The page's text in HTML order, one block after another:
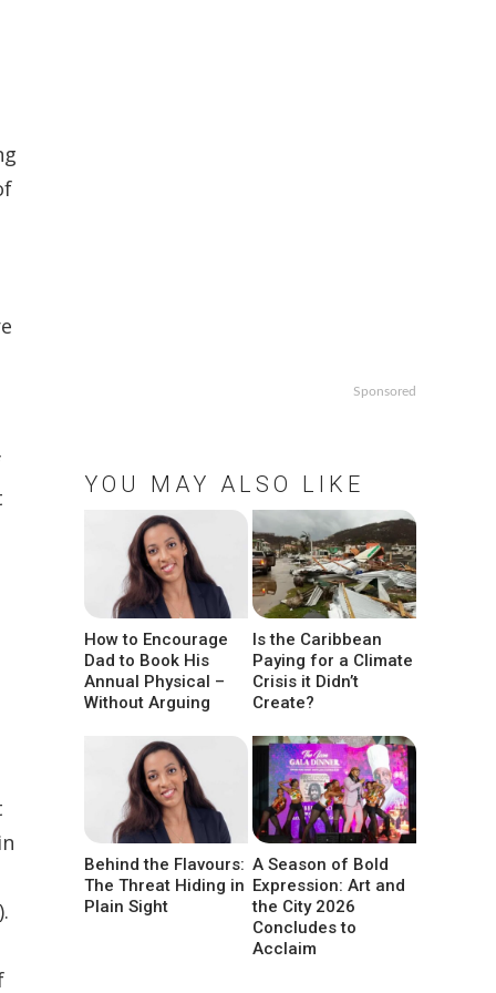
Sponsored
YOU MAY ALSO LIKE
How to Encourage
Dad to Book His
Annual Physical –
Without Arguing
Is the Caribbean
Paying for a Climate
Crisis it Didn’t
Create?
Behind the Flavours:
The Threat Hiding in
Plain Sight
A Season of Bold
Expression: Art and
the City 2026
Concludes to
Acclaim